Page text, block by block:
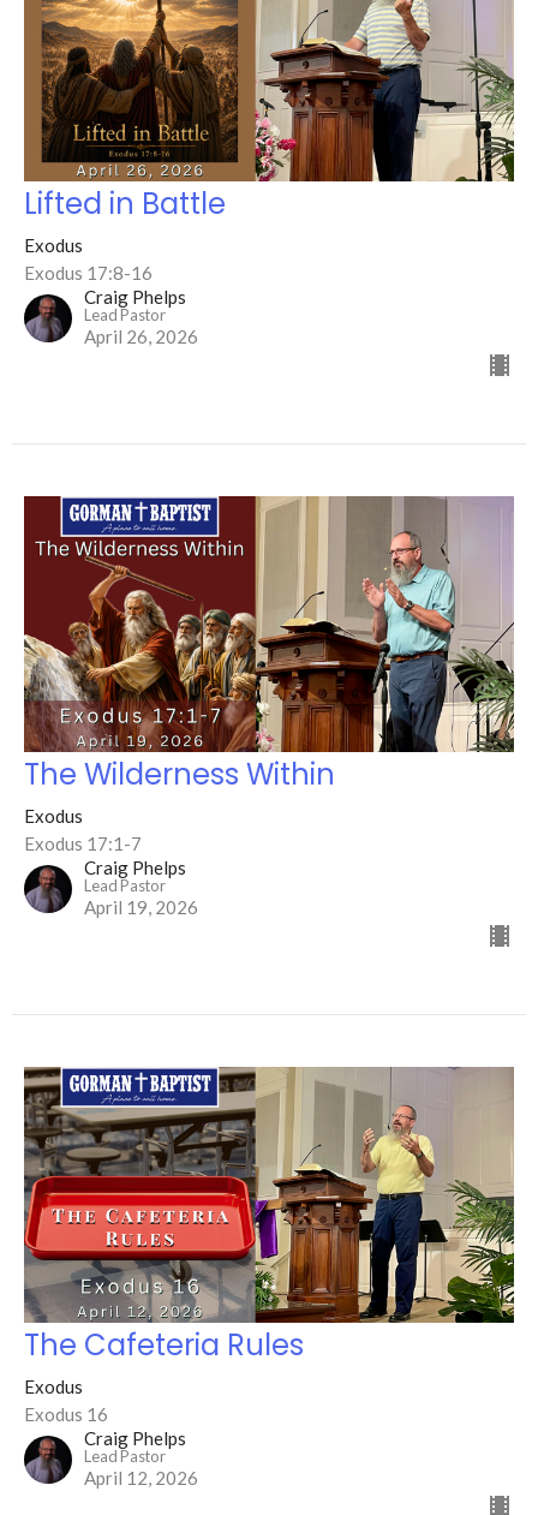
Lifted in Battle
Exodus
Exodus 17:8-16
Craig Phelps
Lead Pastor
April 26, 2026
The Wilderness Within
Exodus
Exodus 17:1-7
Craig Phelps
Lead Pastor
April 19, 2026
The Cafeteria Rules
Exodus
Exodus 16
Craig Phelps
Lead Pastor
April 12, 2026